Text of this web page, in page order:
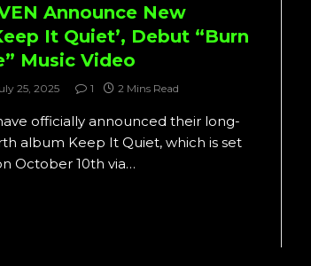
Announce New
It Quiet’, Debut “Burn
Music Video
25, 2025 1 2 Mins Read
officially announced their long-
album Keep It Quiet, which is set
October 10th via…